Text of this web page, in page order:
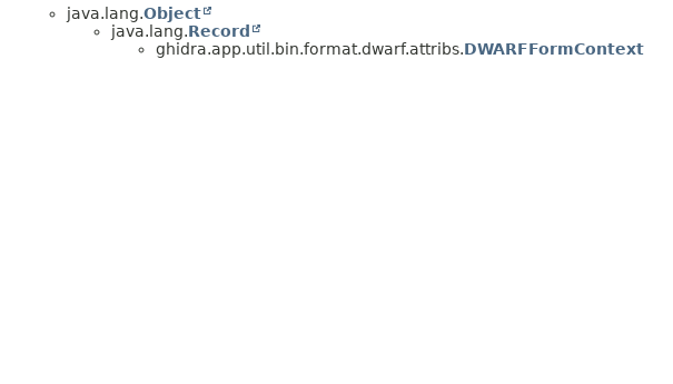
java.lang.Object
java.lang.Record
ghidra.app.util.bin.format.dwarf.attribs.DWARFFormContext